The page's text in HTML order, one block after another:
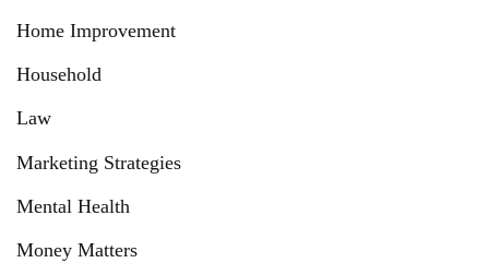
Home Improvement
Household
Law
Marketing Strategies
Mental Health
Money Matters